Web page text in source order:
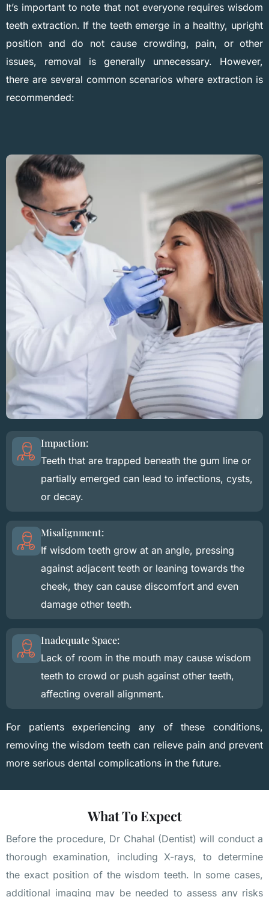
It’s important to note that not everyone requires wisdom
teeth extraction. If the teeth emerge in a healthy, upright
position and do not cause crowding, pain, or other
issues, removal is generally unnecessary. However,
there are several common scenarios where extraction is
recommended:
Impaction:
Teeth that are trapped beneath the gum line or
partially emerged can lead to infections, cysts,
or decay.
Misalignment:
If wisdom teeth grow at an angle, pressing
against adjacent teeth or leaning towards the
cheek, they can cause discomfort and even
damage other teeth.
Inadequate Space:
Lack of room in the mouth may cause wisdom
teeth to crowd or push against other teeth,
affecting overall alignment.
For patients experiencing any of these conditions,
removing the wisdom teeth can relieve pain and prevent
more serious dental complications in the future.
What To Expect
Before the procedure, Dr Chahal (Dentist) will conduct a
thorough examination, including X-rays, to determine
the exact position of the wisdom teeth. In some cases,
additional imaging may be needed to assess any risks